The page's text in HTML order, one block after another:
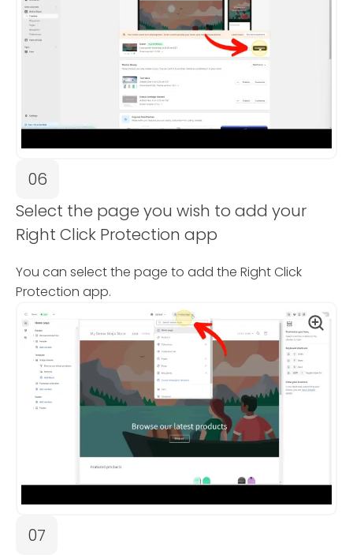
06
Select the page you wish to add your
Right Click Protection app
You can select the page to add the Right Click
Protection app.
07